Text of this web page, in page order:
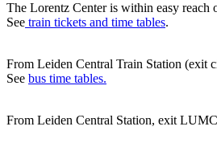
The Lorentz Center is within easy reach
See train tickets and time tables.
From Leiden Central Train Station (exit
See bus time tables.
From Leiden Central Station, exit